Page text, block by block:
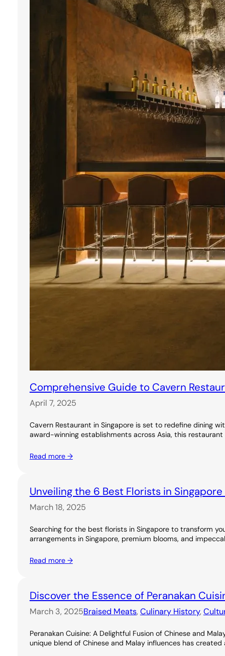
Comprehensive Guide to Cavern
April 7, 2025
Cavern Restaurant in Singapore is set to redefine dining
award-winning establishments across Asia, this
Read more →
Unveiling the 6 Best Florists in
March 18, 2025
Searching for the best florists in Singapore to transform
arrangements in Singapore, premium blooms, and
Read more →
Discover the Essence of Peranakan
March 3, 2025Braised Meats, Culinary History,
Peranakan Cuisine: A Delightful Fusion of Chinese and
unique blend of Chinese and Malay influences has